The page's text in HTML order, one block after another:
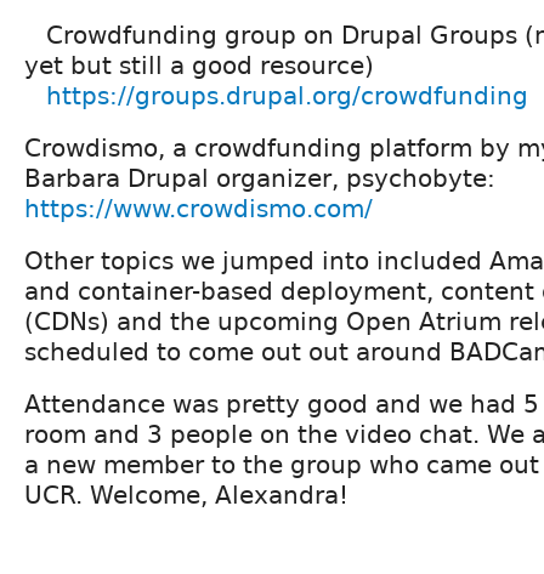
Crowdfunding group on Drupal Groups
yet but still a good resource)
https://groups.drupal.org/crowdfunding
Crowdismo, a crowdfunding platform by
Barbara Drupal organizer, psychobyte:
https://www.crowdismo.com/
Other topics we jumped into included
and container-based deployment,
(CDNs) and the upcoming Open Atrium
scheduled to come out out around
Attendance was pretty good and we had
room and 3 people on the video chat. We
a new member to the group who came
UCR. Welcome, Alexandra!